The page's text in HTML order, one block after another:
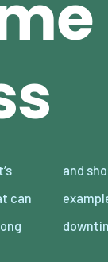
can